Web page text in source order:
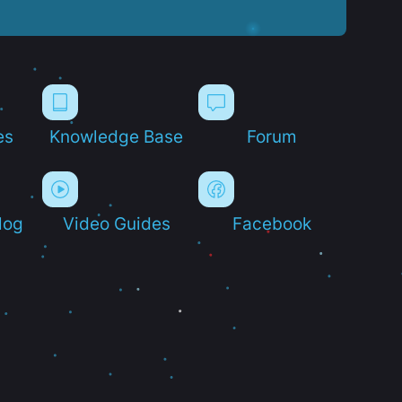
Knowledge Base Forum
Video Guides Facebook